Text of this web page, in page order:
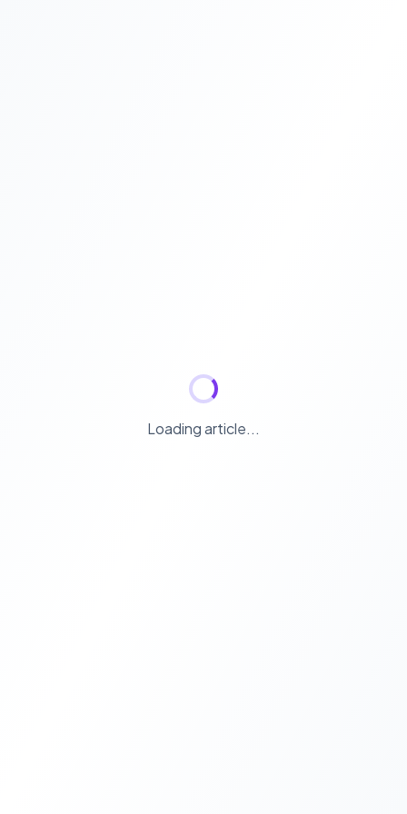
Loading article...